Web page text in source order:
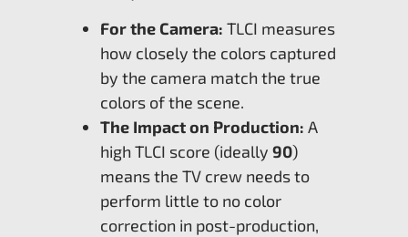
For the Camera: TLCI measures
how closely the colors captured
by the camera match the true
colors of the scene.
The Impact on Production: A
high TLCI score (ideally 90)
means the TV crew needs to
perform little to no color
correction in post-production,